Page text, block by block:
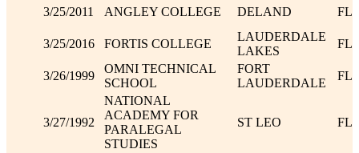
3/25/2011 ANGLEY COLLEGE DELAND FL
3/25/2016 FORTIS COLLEGE
LAUDERDALE
LAKES
FL
3/26/1999
OMNI TECHNICAL
SCHOOL
FORT
LAUDERDALE
FL
3/27/1992
NATIONAL
ACADEMY FOR
PARALEGAL
STUDIES
ST LEO FL